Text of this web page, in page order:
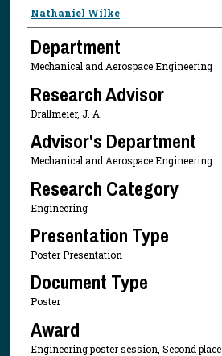
Presenter Information
Nathaniel Wilke
Department
Mechanical and Aerospace Engineering
Research Advisor
Drallmeier, J. A.
Advisor's Department
Mechanical and Aerospace Engineering
Research Category
Engineering
Presentation Type
Poster Presentation
Document Type
Poster
Award
Engineering poster session, Second place